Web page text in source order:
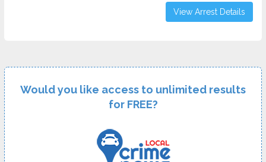
View Arrest Details
Would you like access to unlimited results
for FREE?